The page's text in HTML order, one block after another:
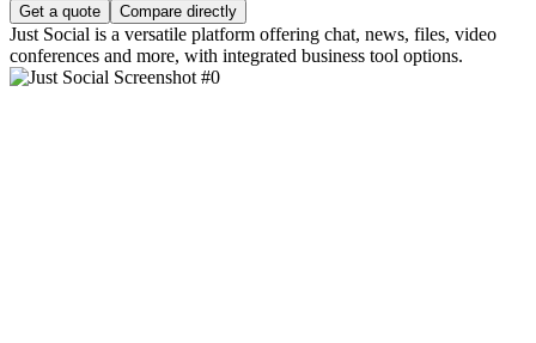
Get a quote Compare directly
Just Social is a versatile platform offering chat, news, files, video
conferences and more, with integrated business tool options.